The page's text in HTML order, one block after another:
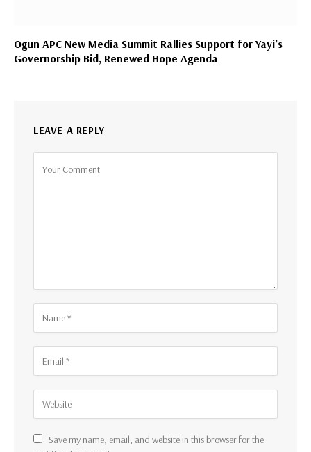
Ogun APC New Media Summit Rallies Support for Yayi’s
Governorship Bid, Renewed Hope Agenda
LEAVE A REPLY
Save my name, email, and website in this browser for the